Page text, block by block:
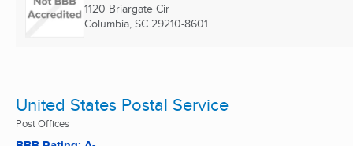
1120 Briargate Cir
Columbia, SC 29210-8601
United States Postal Service
Post Offices